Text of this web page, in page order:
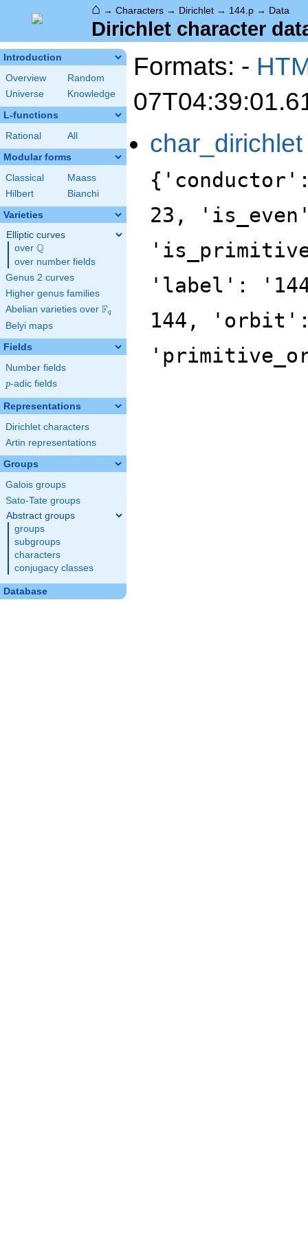
⌂ → Characters → Dirichlet → 144.p → Data
Dirichlet character
Introduction
Overview
Random
Universe
Knowledge
L-functions
Rational All
Modular forms
Classical
Maass
Hilbert
Bianchi
Varieties
Elliptic curves
over \Q
Q
over number fields
Genus 2 curves
Higher genus families
Abelian varieties over \F_{q}
Fq
Belyi maps
Fields
Number fields
p
p-adic fields
Representations
Dirichlet characters
Artin representations
Groups
Galois groups
Sato-Tate groups
Abstract groups
groups
subgroups
characters
conjugacy classes
Database
Formats: -
char_dirichlet
23,
'label':
144,